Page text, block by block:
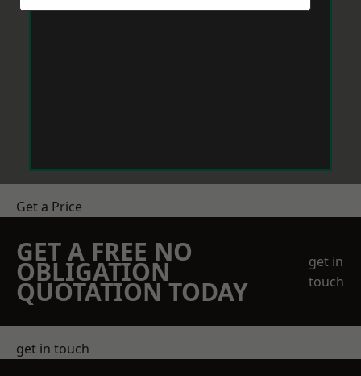
Get a Price
GET A FREE NO
OBLIGATION
QUOTATION TODAY
get in
touch
get in touch